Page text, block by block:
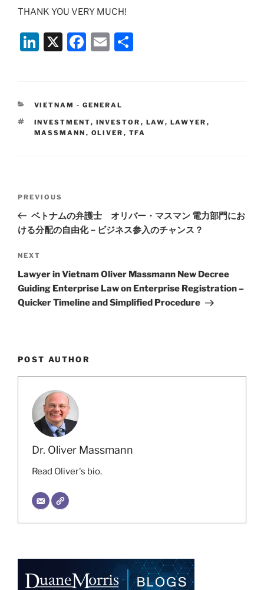
THANK YOU VERY MUCH!
Li
e
dI
n
X
F
e
b
o
E
l
CATEGORIES
VIETNAM - GENERAL
TAGS
INVESTMENT, INVESTOR , LAW, LAWYER ,
MASSMANN , OLIVER , TFA
Previous
Post
PREVIOUS
ベトナムの弁護士 オリバー・マスマン 電力部門にお
ける分配の自由化－ビジネス参入のチャンス？
Next
Post
NEXT
Lawyer in Vietnam Oliver Massmann New Decree
Guiding Enterprise Law on Enterprise Registration –
Quicker Timeline and Simplified Procedure
POST AUTHOR
Dr. Oliver Massmann
Read Oliver's bio.